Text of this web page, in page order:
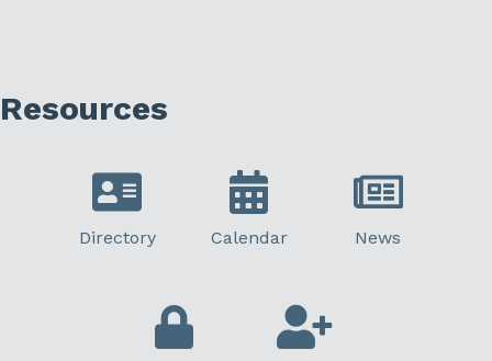
Resources
Directory Calendar News